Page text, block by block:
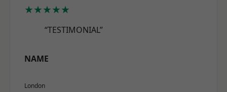
★★★★★
“TESTIMONIAL”
NAME
London